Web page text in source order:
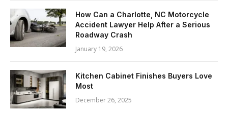
How Can a Charlotte, NC Motorcycle
Accident Lawyer Help After a Serious
Roadway Crash
January 19, 2026
Kitchen Cabinet Finishes Buyers Love
Most
December 26, 2025